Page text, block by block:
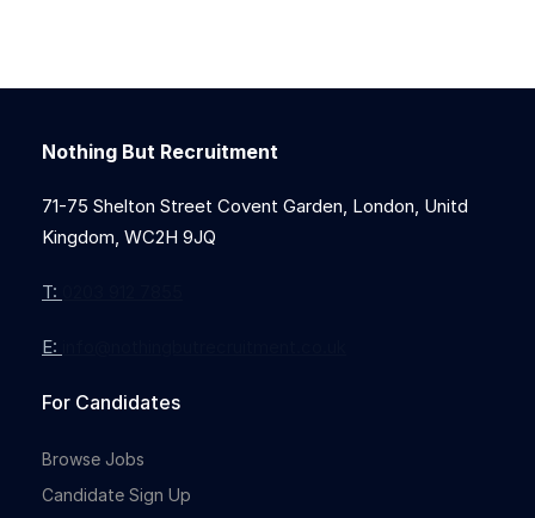
Nothing But Recruitment
71-75 Shelton Street Covent Garden, London, Unitd
Kingdom, WC2H 9JQ
T:
E:
For Candidates
Browse Jobs
Candidate Sign Up